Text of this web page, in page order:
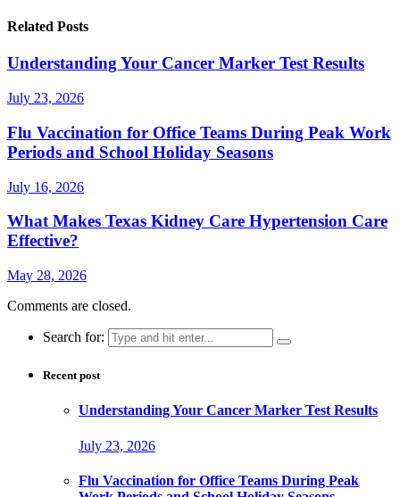
Related Posts
Understanding Your Cancer Marker Test Results
July 23, 2026
Flu Vaccination for Office Teams During Peak Work
Periods and School Holiday Seasons
July 16, 2026
What Makes Texas Kidney Care Hypertension Care
Effective?
May 28, 2026
Comments are closed.
Search for:
Recent post
Understanding Your Cancer Marker Test Results
July 23, 2026
Flu Vaccination for Office Teams During Peak